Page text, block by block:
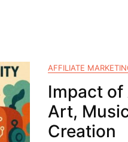
AFFILIATE
Impact of
Art,
Creation